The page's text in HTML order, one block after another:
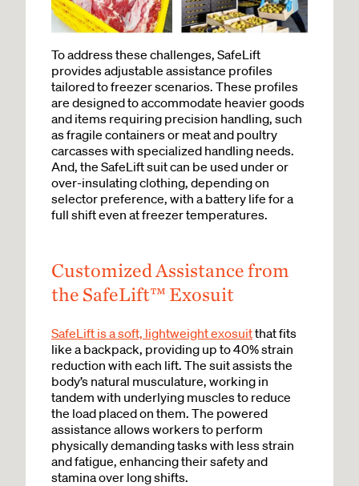
To address these challenges, SafeLift
provides adjustable assistance profiles
tailored to freezer scenarios. These profiles
are designed to accommodate heavier goods
and items requiring precision handling, such
as fragile containers or meat and poultry
carcasses with specialized handling needs.
And, the SafeLift suit can be used under or
over-insulating clothing, depending on
selector preference, with a battery life for a
full shift even at freezer temperatures.
Customized Assistance from
the SafeLift™ Exosuit
SafeLift is a soft, lightweight exosuitthat fits
like a backpack, providing up to 40% strain
reduction with each lift. The suit assists the
body’s natural musculature, working in
tandem with underlying muscles to reduce
the load placed on them. The powered
assistance allows workers to perform
physically demanding tasks with less strain
and fatigue, enhancing their safety and
stamina over long shifts.